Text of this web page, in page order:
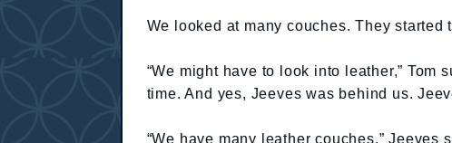
We looked at many couches. They started
“We might have to look into leather,” Tom
time. And yes, Jeeves was behind us.
“We have many leather couches,”